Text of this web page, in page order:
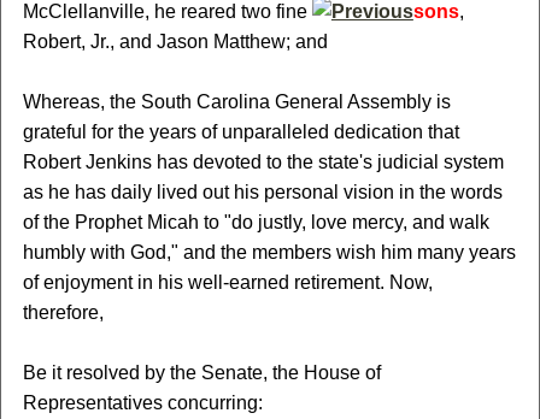
McClellanville, he reared two fine
sons,
Robert, Jr., and Jason Matthew; and
Whereas, the South Carolina General Assembly is
grateful for the years of unparalleled dedication that
Robert Jenkins has devoted to the state's judicial system
as he has daily lived out his personal vision in the words
of the Prophet Micah to "do justly, love mercy, and walk
humbly with God," and the members wish him many years
of enjoyment in his well-earned retirement. Now,
therefore,
Be it resolved by the Senate, the House of
Representatives concurring: